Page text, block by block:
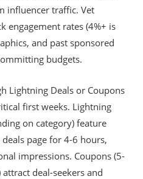
influencer traffic. Vet
engagement rates (4%+ is
and past sponsored
budgets.
Lightning Deals or Coupons
first weeks. Lightning
on category) feature
page for 4-6 hours,
impressions. Coupons (5-
deal-seekers and